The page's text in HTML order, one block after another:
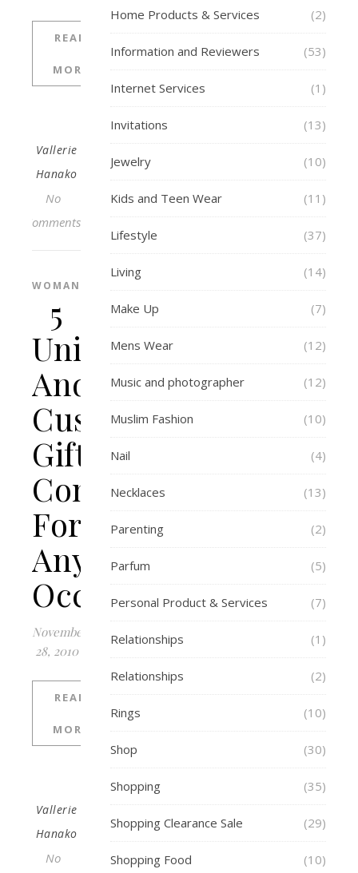
READ
MORE
Vallerie
Hanako
No
Comments
WOMAN
5
Unique
And
Customized
Gift
Concepts
For
Any
Occasion
November
28, 2010
READ
MORE
Vallerie
Hanako
No
Home Products & Services (2)
Information and Reviewers (53)
Internet Services (1)
Invitations (13)
Jewelry (10)
Kids and Teen Wear (11)
Lifestyle (37)
Living (14)
Make Up (7)
Mens Wear (12)
Music and photographer (12)
Muslim Fashion (10)
Nail (4)
Necklaces (13)
Parenting (2)
Parfum (5)
Personal Product & Services (7)
Relationships (1)
Relationships (2)
Rings (10)
Shop (30)
Shopping (35)
Shopping Clearance Sale (29)
Shopping Food (10)